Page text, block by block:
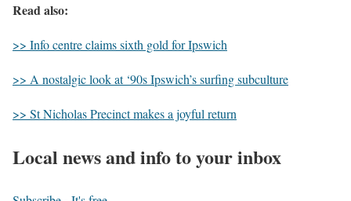
Read also:
>> Info centre claims sixth gold for Ipswich
>> A nostalgic look at ‘90s Ipswich’s surfing subculture
>> St Nicholas Precinct makes a joyful return
Local news and info to your inbox